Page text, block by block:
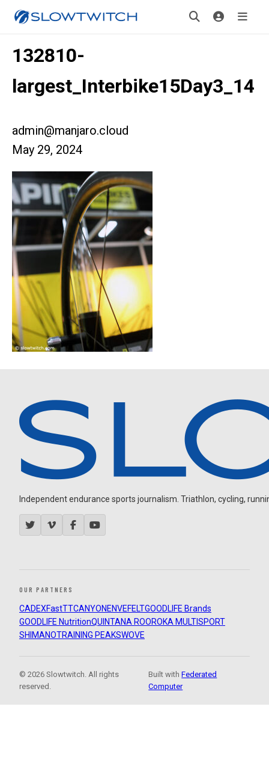
132810-
largest_Interbike15Day3_14
admin@manjaro.cloud
May 29, 2024
Independent endurance sports journalism. Triathlon, cycling,
OUR PARTNERS
CADEXFastTTCANYON ENVEFELTGOODLIFE Brands
GOODLIFE NutritionQUINTANA ROOROKA MULTISPORT
SHIMANOTRAINING PEAKSWOVE
© 2026 Slowtwitch. All rights
reserved.
Built withFederated
Computer